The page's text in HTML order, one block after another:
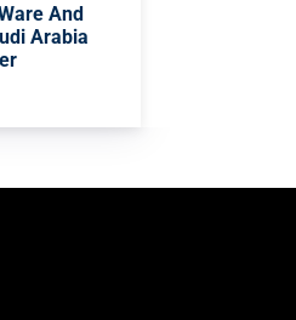
And
Arabia